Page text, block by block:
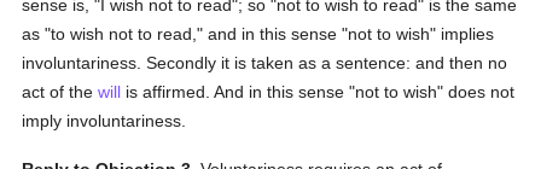
sense is, "I wish not to read"; so "not to wish to read" is the same
as "to wish not to read," and in this sense "not to wish" implies
involuntariness. Secondly it is taken as a sentence: and then no
act of thewill is affirmed. And in this sense "not to wish" does not
imply involuntariness.